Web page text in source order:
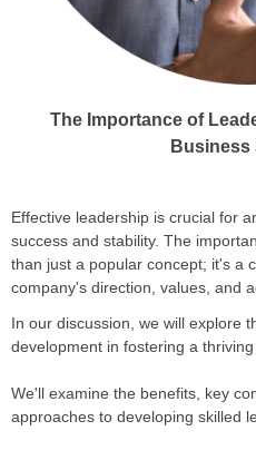
The Importance of
Business
Effective leadership is crucial for
success and stability. The
than just a popular concept; it's a
company's direction, values, and
In our discussion, we will explore
development in fostering a
We'll examine the benefits, key
approaches to developing skilled